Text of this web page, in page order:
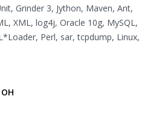
Grinder 3, Jython, Maven, Ant,
XML, log4j, Oracle 10g, MySQL,
Perl, sar, tcpdump, Linux,